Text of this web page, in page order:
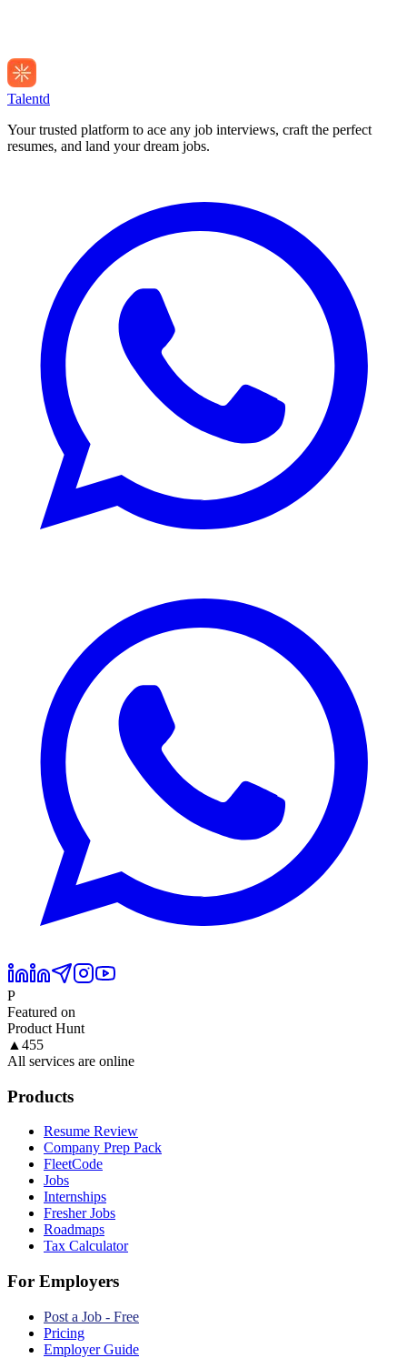
Talentd
Your trusted platform to ace any job interviews, craft the perfect
resumes, and land your dream jobs.
P
Featured on
Product Hunt
▲ 455
All services are online
Products
Resume Review
Company Prep Pack
FleetCode
Jobs
Internships
Fresher Jobs
Roadmaps
Tax Calculator
For Employers
Post a Job - Free
Pricing
Employer Guide